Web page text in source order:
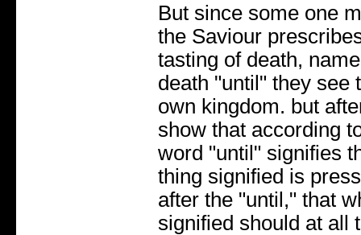
But since some one
the Saviour
tasting of death,
death "until" they see
own kingdom. but
show that according
word "until" signifies
thing signified is
after the "until," that
signified should at all